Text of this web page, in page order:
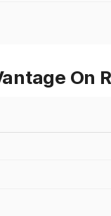
On